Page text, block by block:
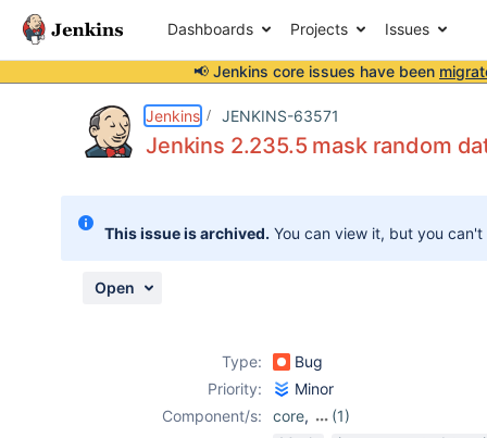
Dashboards Projects Issues
📢 Jenkins core issues have been
Jenkins JENKINS-63571
Jenkins 2.235.5 mask random
This issue is archived. You can view it, but you
Open
Type:
Bug
Priority:
Minor
Component/s:
core,
(1)